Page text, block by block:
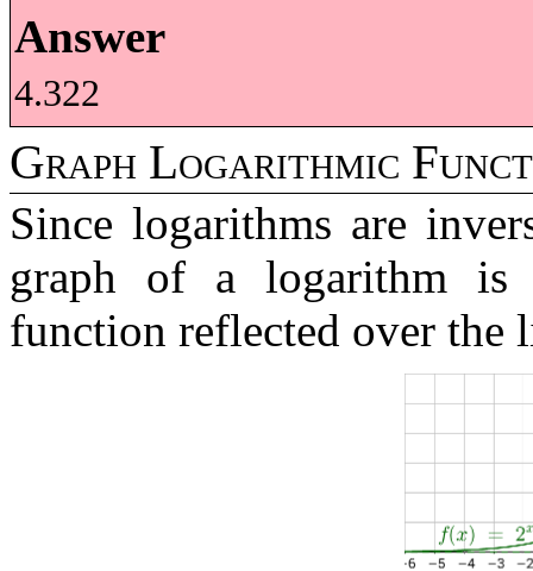
Answer
4.322
Graph Logarithmic
Since logarithms are
graph of a logarithm is
function reflected over the